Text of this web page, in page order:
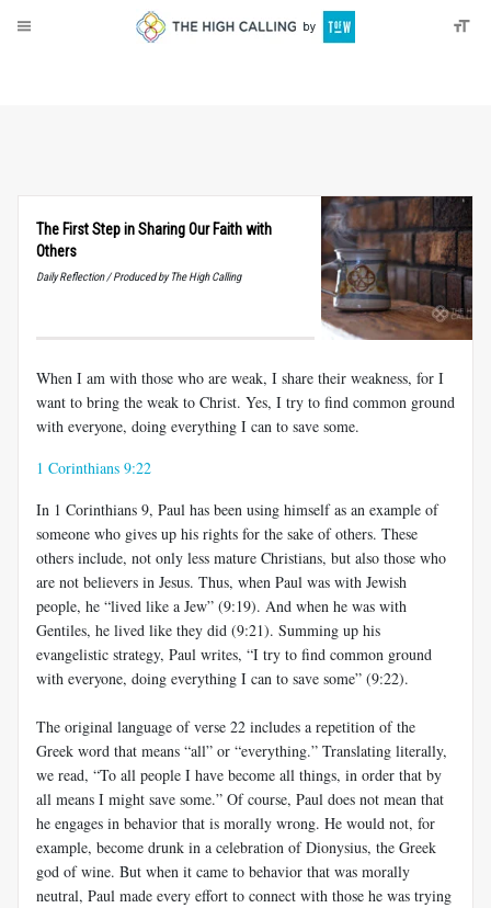
The First Step in Sharing Our Faith with
Others
Daily Reflection / Produced by The High Calling
When I am with those who are weak, I share their weakness, for I
want to bring the weak to Christ. Yes, I try to find common ground
with everyone, doing everything I can to save some.
1 Corinthians 9:22
In 1 Corinthians 9, Paul has been using himself as an example of
someone who gives up his rights for the sake of others. These
others include, not only less mature Christians, but also those who
are not believers in Jesus. Thus, when Paul was with Jewish
people, he “lived like a Jew” (9:19). And when he was with
Gentiles, he lived like they did (9:21). Summing up his
evangelistic strategy, Paul writes, “I try to find common ground
with everyone, doing everything I can to save some” (9:22).
The original language of verse 22 includes a repetition of the
Greek word that means “all” or “everything.” Translating literally,
we read, “To all people I have become all things, in order that by
all means I might save some.” Of course, Paul does not mean that
he engages in behavior that is morally wrong. He would not, for
example, become drunk in a celebration of Dionysius, the Greek
god of wine. But when it came to behavior that was morally
neutral, Paul made every effort to connect with those he was trying